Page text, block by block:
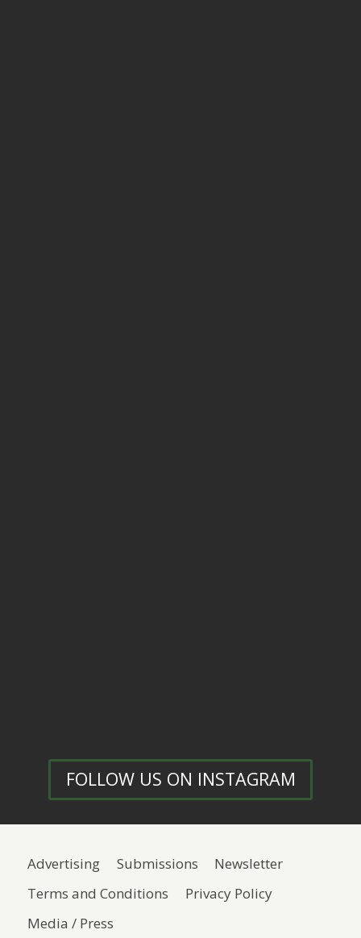
FOLLOW US ON INSTAGRAM
Advertising Submissions
Newsletter
Terms and Conditions
Privacy Policy
Media / Press